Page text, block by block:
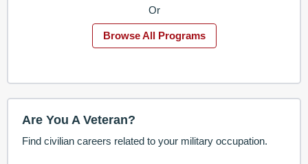
Or
Browse All Programs
Are You A Veteran?
Find civilian careers related to your military occupation.